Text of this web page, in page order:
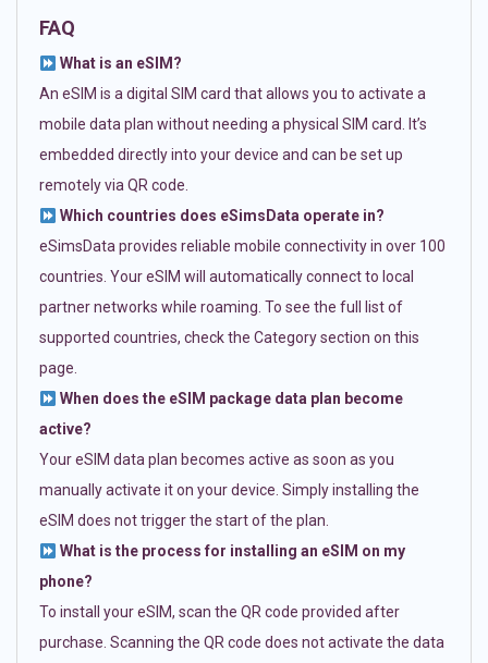
FAQ
What is an eSIM?
An eSIM is a digital SIM card that allows you to activate a
mobile data plan without needing a physical SIM card. It’s
embedded directly into your device and can be set up
remotely via QR code.
Which countries does eSimsData operate in?
eSimsData provides reliable mobile connectivity in over 100
countries. Your eSIM will automatically connect to local
partner networks while roaming. To see the full list of
supported countries, check the Category section on this
page.
When does the eSIM package data plan become
active?
Your eSIM data plan becomes active as soon as you
manually activate it on your device. Simply installing the
eSIM does not trigger the start of the plan.
What is the process for installing an eSIM on my
phone?
To install your eSIM, scan the QR code provided after
purchase. Scanning the QR code does not activate the data